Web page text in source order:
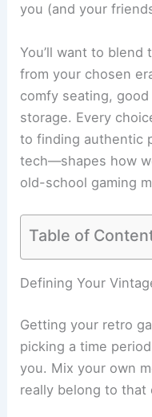
you (and your
You’ll want to
from your chosen
comfy seating,
storage. Every
to finding authentic
tech—shapes how
old-school gaming
Table of
Defining Your
Getting your retro
picking a time
you. Mix your own
really belong to that